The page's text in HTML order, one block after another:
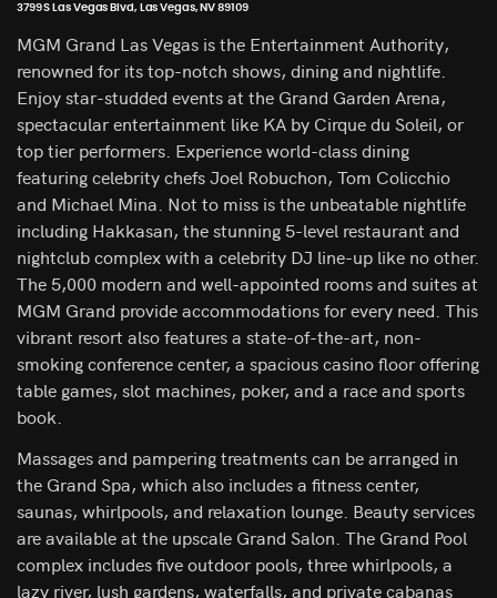
3799 S Las Vegas Blvd, Las Vegas, NV 89109
MGM Grand Las Vegas is the Entertainment Authority,
renowned for its top-notch shows, dining and nightlife.
Enjoy star-studded events at the Grand Garden Arena,
spectacular entertainment like KA by Cirque du Soleil, or
top tier performers. Experience world-class dining
featuring celebrity chefs Joel Robuchon, Tom Colicchio
and Michael Mina. Not to miss is the unbeatable nightlife
including Hakkasan, the stunning 5-level restaurant and
nightclub complex with a celebrity DJ line-up like no other.
The 5,000 modern and well-appointed rooms and suites at
MGM Grand provide accommodations for every need. This
vibrant resort also features a state-of-the-art, non-
smoking conference center, a spacious casino floor offering
table games, slot machines, poker, and a race and sports
book.
Massages and pampering treatments can be arranged in
the Grand Spa, which also includes a fitness center,
saunas, whirlpools, and relaxation lounge. Beauty services
are available at the upscale Grand Salon. The Grand Pool
complex includes five outdoor pools, three whirlpools, a
lazy river, lush gardens, waterfalls, and private cabanas